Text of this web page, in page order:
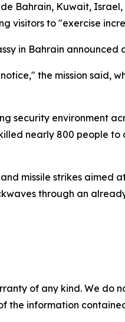
Bahrain, Kuwait,
visitors to "exercise
in Bahrain announced
the mission
security environment
nearly 800 people
missile strikes aimed
through an
of any kind. We
the information